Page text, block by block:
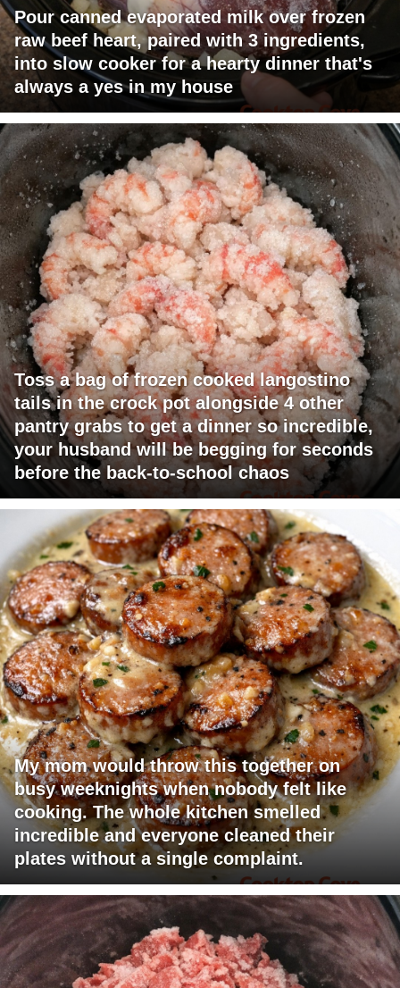
Pour canned evaporated milk over frozen
raw beef heart, paired with 3 ingredients,
into slow cooker for a hearty dinner that's
always a yes in my house
Toss a bag of frozen cooked langostino
tails in the crock pot alongside 4 other
pantry grabs to get a dinner so incredible,
your husband will be begging for seconds
before the back-to-school chaos
My mom would throw this together on
busy weeknights when nobody felt like
cooking. The whole kitchen smelled
incredible and everyone cleaned their
plates without a single complaint.